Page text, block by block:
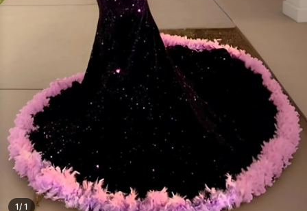
Prom Dress
Green Prom
Dress
Long
Sleeve Prom
Dresses
Prom
Prom
Dresses
Lace
Wedding Dress
1/ 1